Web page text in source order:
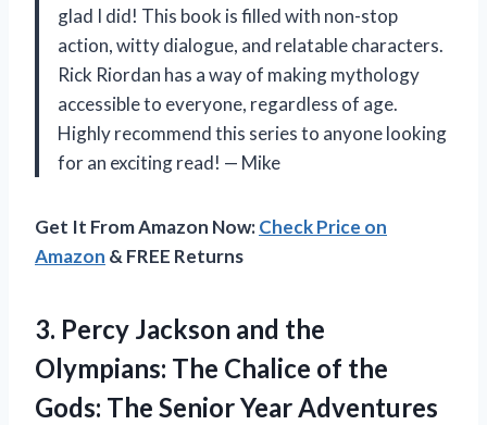
glad I did! This book is filled with non-stop
action, witty dialogue, and relatable characters.
Rick Riordan has a way of making mythology
accessible to everyone, regardless of age.
Highly recommend this series to anyone looking
for an exciting read! — Mike
Get It From Amazon Now:Check Price on
Amazon & FREE Returns
3. Percy Jackson and the
Olympians: The Chalice of the
Gods: The Senior Year Adventures